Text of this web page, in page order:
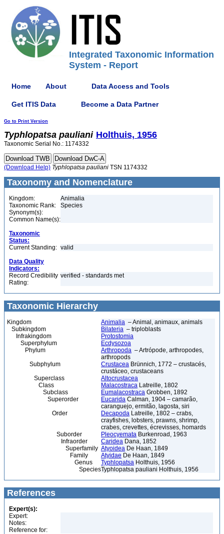
Integrated Taxonomic Information
System - Report
Home About Data Access and Tools
Get ITIS Data Become a Data Partner
Go to Print Version
Typhlopatsa pauliani Holthuis, 1956
Taxonomic Serial No.: 1174332
(Download Help) Typhlopatsa pauliani TSN 1174332
Taxonomy and Nomenclature
Kingdom:
Animalia
Taxonomic Rank:
Species
Synonym(s):
Common Name(s):
Taxonomic
Status:
Current Standing: valid
Data Quality
Indicators:
Record Credibility
Rating:
verified - standards met
Taxonomic Hierarchy
Kingdom Animalia – Animal, animaux, animals
Subkingdom
Bilateria – triploblasts
Infrakingdom
Protostomia
Superphylum
Ecdysozoa
Phylum
Arthropoda – Artrópode, arthropodes,
arthropods
Subphylum
Crustacea Brünnich, 1772 – crustacés,
crustáceo, crustaceans
Superclass
Altocrustacea
Class
Malacostraca Latreille, 1802
Subclass
Eumalacostraca Grobben, 1892
Superorder
Eucarida Calman, 1904 – camarão,
caranguejo, ermitão, lagosta, siri
Order
Decapoda Latreille, 1802 – crabs,
crayfishes, lobsters, prawns, shrimp,
crabes, crevettes, écrevisses, homards
Suborder
Pleocyemata Burkenroad, 1963
Infraorder
Caridea Dana, 1852
Superfamily Atyoidea De Haan, 1849
Family
Atyidae De Haan, 1849
Genus
Typhlopatsa Holthuis, 1956
SpeciesTyphlopatsa pauliani Holthuis, 1956
References
Expert(s):
Expert:
Notes:
Reference for: